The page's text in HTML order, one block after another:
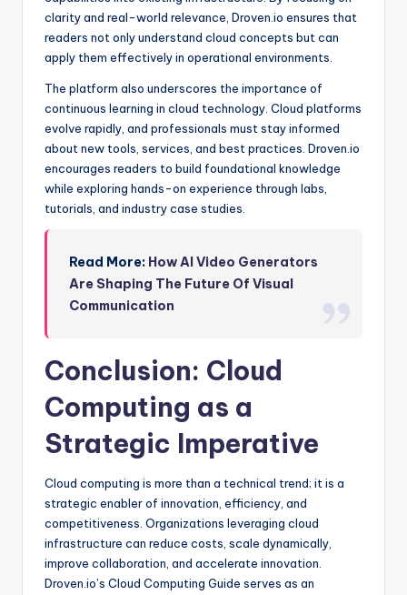
clarity and real-world relevance, Droven.io ensures that
readers not only understand cloud concepts but can
apply them effectively in operational environments.
The platform also underscores the importance of
continuous learning in cloud technology. Cloud platforms
evolve rapidly, and professionals must stay informed
about new tools, services, and best practices. Droven.io
encourages readers to build foundational knowledge
while exploring hands-on experience through labs,
tutorials, and industry case studies.
Read More: How AI Video Generators
Are Shaping The Future Of Visual
Communication
Conclusion: Cloud
Computing as a
Strategic Imperative
Cloud computing is more than a technical trend; it is a
strategic enabler of innovation, efficiency, and
competitiveness. Organizations leveraging cloud
infrastructure can reduce costs, scale dynamically,
improve collaboration, and accelerate innovation.
Droven.io’s Cloud Computing Guide serves as an